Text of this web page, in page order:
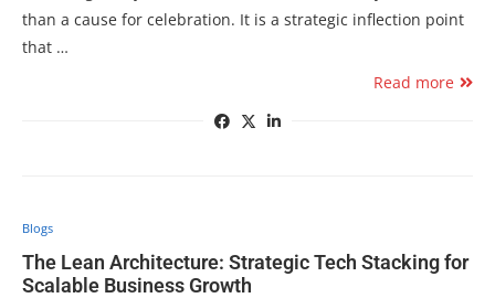
than a cause for celebration. It is a strategic inflection point
that …
Read more
Blogs
The Lean Architecture: Strategic Tech Stacking for
Scalable Business Growth